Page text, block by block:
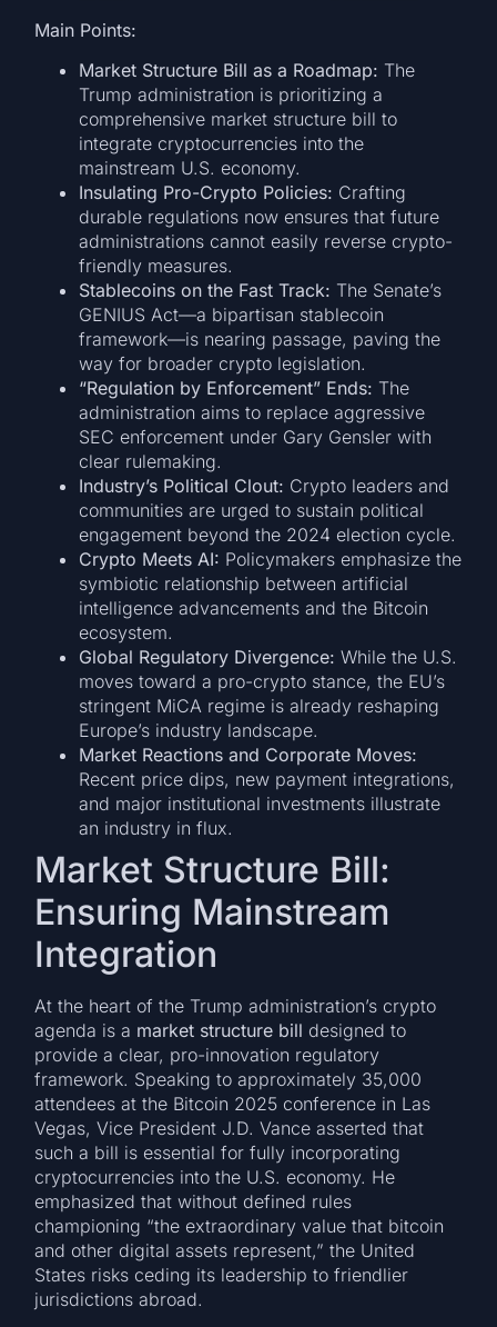
Main Points:
Market Structure Bill as a Roadmap: The
Trump administration is prioritizing a
comprehensive market structure bill to
integrate cryptocurrencies into the
mainstream U.S. economy.
Insulating Pro-Crypto Policies: Crafting
durable regulations now ensures that future
administrations cannot easily reverse crypto-
friendly measures.
Stablecoins on the Fast Track: The Senate’s
GENIUS Act—a bipartisan stablecoin
framework—is nearing passage, paving the
way for broader crypto legislation.
“Regulation by Enforcement” Ends: The
administration aims to replace aggressive
SEC enforcement under Gary Gensler with
clear rulemaking.
Industry’s Political Clout: Crypto leaders and
communities are urged to sustain political
engagement beyond the 2024 election cycle.
Crypto Meets AI: Policymakers emphasize the
symbiotic relationship between artificial
intelligence advancements and the Bitcoin
ecosystem.
Global Regulatory Divergence: While the U.S.
moves toward a pro-crypto stance, the EU’s
stringent MiCA regime is already reshaping
Europe’s industry landscape.
Market Reactions and Corporate Moves:
Recent price dips, new payment integrations,
and major institutional investments illustrate
an industry in flux.
Market Structure Bill:
Ensuring Mainstream
Integration
At the heart of the Trump administration’s crypto
agenda is a market structure bill designed to
provide a clear, pro-innovation regulatory
framework. Speaking to approximately 35,000
attendees at the Bitcoin 2025 conference in Las
Vegas, Vice President J.D. Vance asserted that
such a bill is essential for fully incorporating
cryptocurrencies into the U.S. economy. He
emphasized that without defined rules
championing “the extraordinary value that bitcoin
and other digital assets represent,” the United
States risks ceding its leadership to friendlier
jurisdictions abroad.